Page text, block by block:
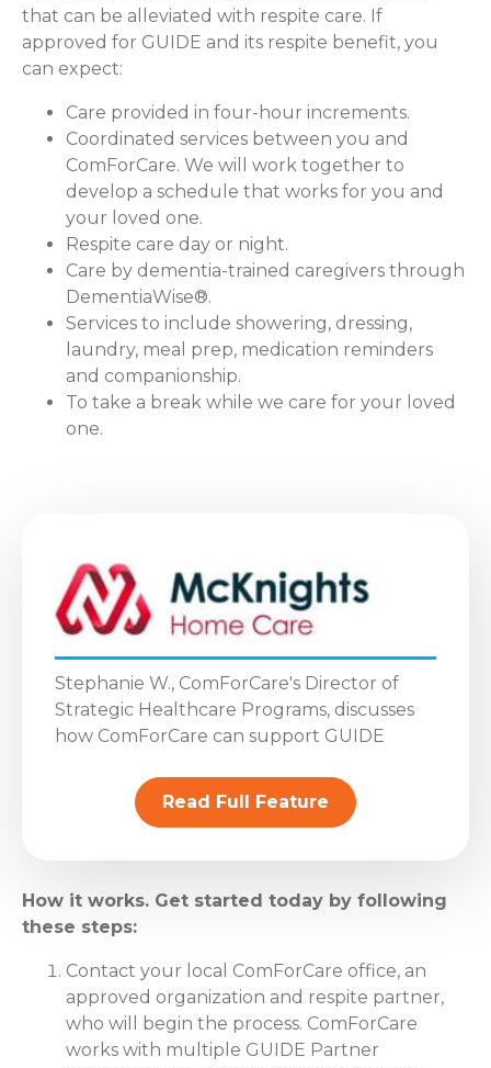
that can be alleviated with respite care. If
approved for GUIDE and its respite benefit, you
can expect:
Care provided in four-hour increments.
Coordinated services between you and
ComForCare. We will work together to
develop a schedule that works for you and
your loved one.
Respite care day or night.
Care by dementia-trained caregivers through
DementiaWise®.
Services to include showering, dressing,
laundry, meal prep, medication reminders
and companionship.
To take a break while we care for your loved
one.
Stephanie W., ComForCare's Director of
Strategic Healthcare Programs, discusses
how ComForCare can support GUIDE
Read Full Feature
How it works. Get started today by following
these steps:
Contact your local ComForCare office, an
approved organization and respite partner,
who will begin the process. ComForCare
works with multiple GUIDE Partner